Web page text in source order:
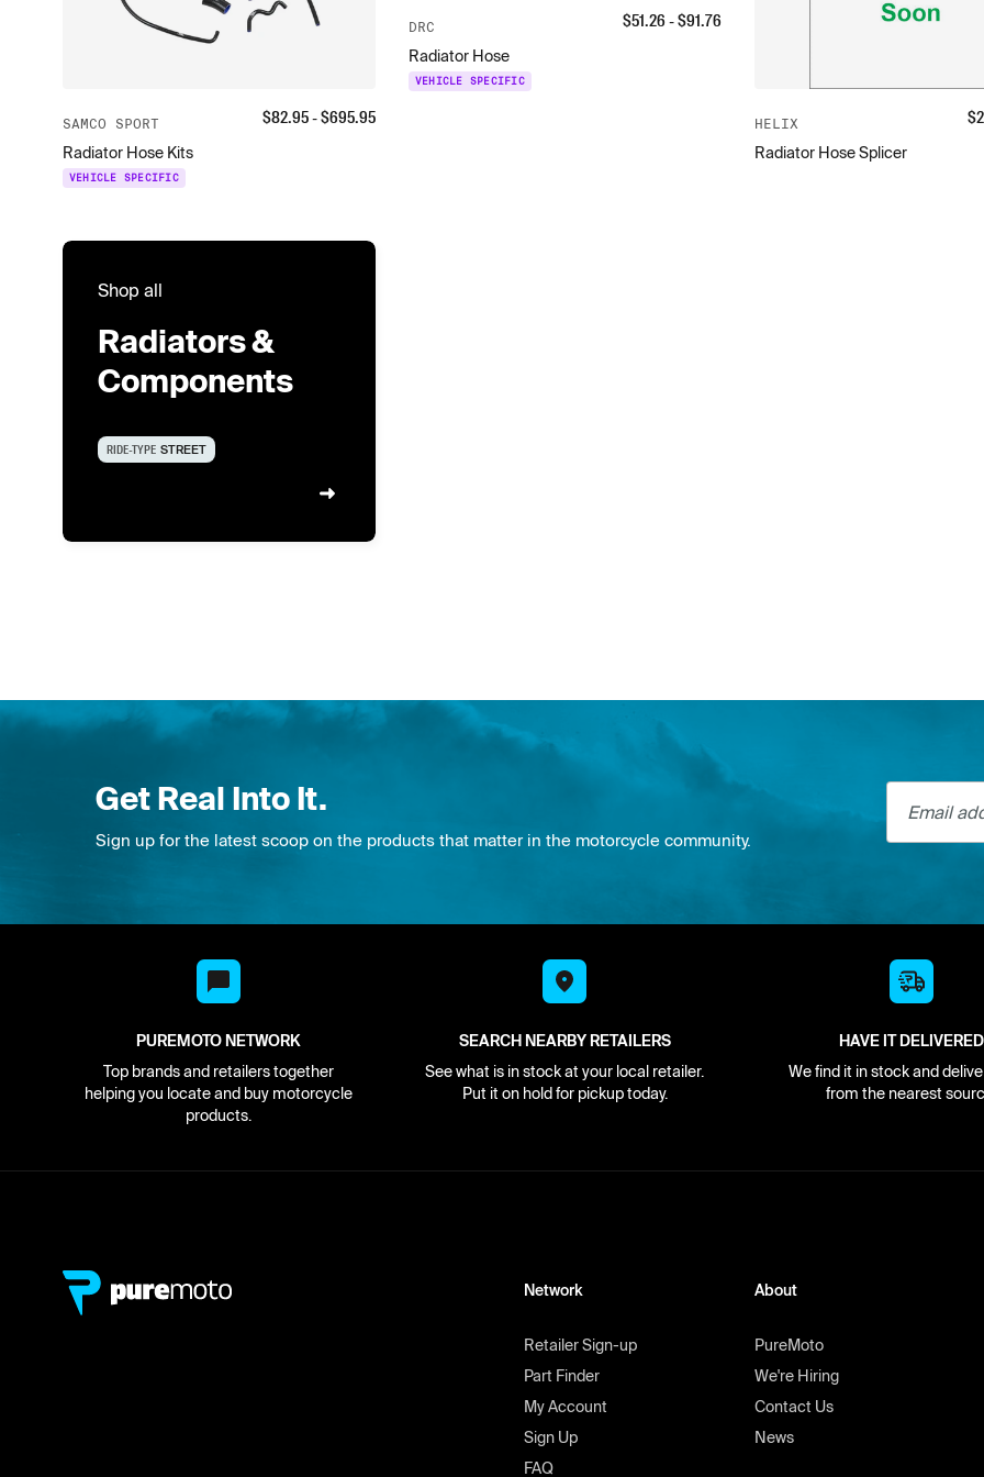
SAMCO SPORT
Radiator Hose Kits
VEHICLE SPECIFIC
$82.95- $695.95
DRC
Radiator Hose
VEHICLE SPECIFIC
$51.26- $91.76
HELIX
Radiator Hose Splicer
$
Shop all
Radiators &
Components
RIDE-TYPE STREET
Get Real Into It.
Sign up for the latest scoop on the products that matter in the motorcycle community.
Email
PUREMOTO NETWORK
Top brands and retailers together
helping you locate and buy motorcycle
products.
SEARCH NEARBY RETAILERS
See what is in stock at your local retailer.
Put it on hold for pickup today.
HAVE IT DELIVERED
We find it in stock and
from the nearest
Network
Retailer Sign-up
Part Finder
My Account
Sign Up
FAQ
About
PureMoto
We're Hiring
Contact Us
News